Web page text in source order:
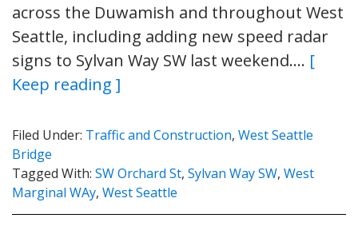
across the Duwamish and throughout West
Seattle, including adding new speed radar
signs to Sylvan Way SW last weekend…. [
Keep reading ]
Filed Under: Traffic and Construction, West Seattle
Bridge
Tagged With: SW Orchard St, Sylvan Way SW, West
Marginal WAy, West Seattle